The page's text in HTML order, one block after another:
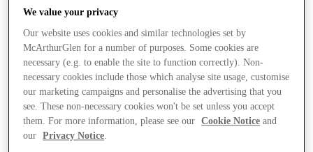
We value your privacy
Our website uses cookies and similar technologies set by
McArthurGlen for a number of purposes. Some cookies are
necessary (e.g. to enable the site to function correctly). Non-
necessary cookies include those which analyse site usage, customise
our marketing campaigns and personalise the advertising that you
see. These non-necessary cookies won't be set unless you accept
them. For more information, please see our
Cookie Notice and
our
Privacy Notice.